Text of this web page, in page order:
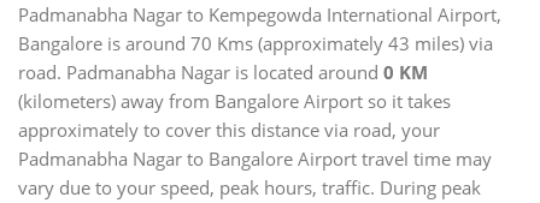
Padmanabha Nagar to Kempegowda International Airport,
Bangalore is around 70 Kms (approximately 43 miles) via
road. Padmanabha Nagar is located around 0 KM
(kilometers) away from Bangalore Airport so it takes
approximately to cover this distance via road, your
Padmanabha Nagar to Bangalore Airport travel time may
vary due to your speed, peak hours, traffic. During peak